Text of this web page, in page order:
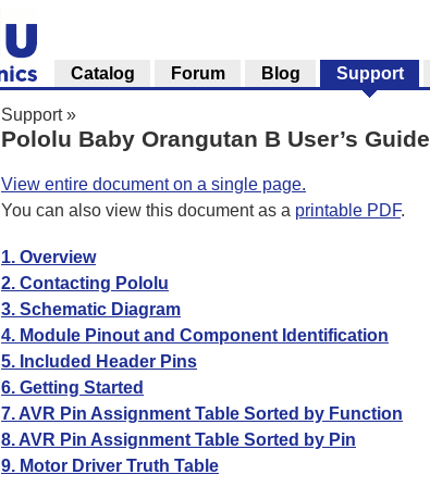
Support»
Pololu Baby Orangutan B User’s Guide
View entire document on a single page.
You can also view this document as a printable PDF.
1. Overview
2. Contacting Pololu
3. Schematic Diagram
4. Module Pinout and Component Identification
5. Included Header Pins
6. Getting Started
7. AVR Pin Assignment Table Sorted by Function
8. AVR Pin Assignment Table Sorted by Pin
9. Motor Driver Truth Table
Catalog Forum Blog Support